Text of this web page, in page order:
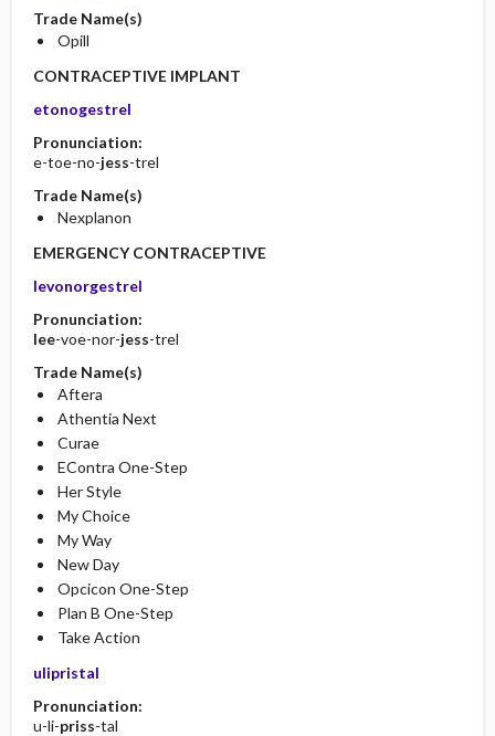
Trade Name(s)
Opill
CONTRACEPTIVE IMPLANT
etonogestrel
Pronunciation:
e-toe-no-jess-trel
Trade Name(s)
Nexplanon
EMERGENCY CONTRACEPTIVE
levonorgestrel
Pronunciation:
lee-voe-nor-jess-trel
Trade Name(s)
Aftera
Athentia Next
Curae
EContra One-Step
Her Style
My Choice
My Way
New Day
Opcicon One-Step
Plan B One-Step
Take Action
ulipristal
Pronunciation:
u-li-priss-tal